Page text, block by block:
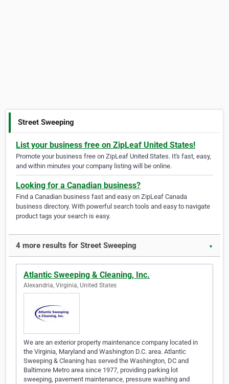
Street Sweeping
List your business free on ZipLeaf United States!
Promote your business free on ZipLeaf United States. It's fast, easy,
and within minutes your company listing will be online.
Looking for a Canadian business?
Find a Canadian business fast and easy on ZipLeaf Canada
business directory. With powerful search tools and easy to navigate
product tags your search is easy.
4 more results for Street Sweeping ▼
Atlantic Sweeping & Cleaning, Inc.
Alexandria, Virginia, United States
We are an exterior property maintenance company located in
the Virginia, Maryland and Washington D.C. area. Atlantic
Sweeping & Cleaning has served the Washington, DC and
Baltimore Metro area since 1977, providing parking lot
sweeping, pavement maintenance, pressure washing and